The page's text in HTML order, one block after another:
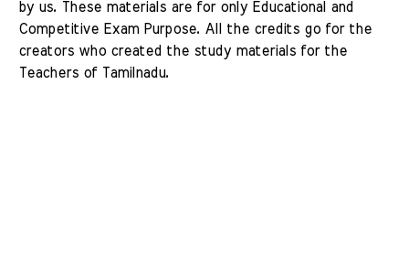
by us. These materials are for only Educational and
Competitive Exam Purpose. All the credits go for the
creators who created the study materials for the
Teachers of Tamilnadu.